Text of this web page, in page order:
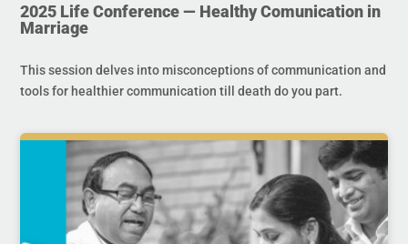
2025 Life Conference — Healthy Comunication in
Marriage
This session delves into misconceptions of communication and
tools for healthier communication till death do you part.